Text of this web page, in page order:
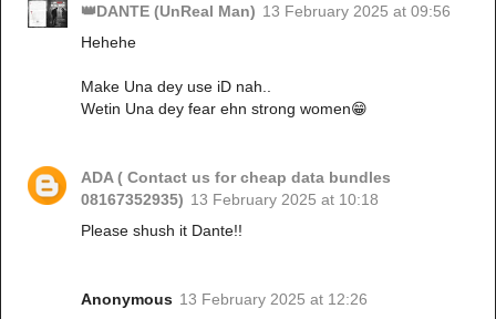
👑DANTE (UnReal Man) 13 February 2025 at 09:56
Hehehe
Make Una dey use iD nah..
Wetin Una dey fear ehn strong women😁
ADA ( Contact us for cheap data bundles
08167352935) 13 February 2025 at 10:18
Please shush it Dante!!
Anonymous 13 February 2025 at 12:26